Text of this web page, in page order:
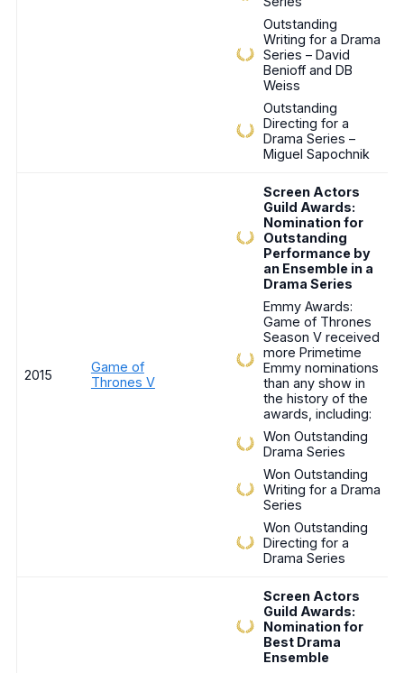
Outstanding
Writing for a Drama
Series – David
Benioff and DB
Weiss
Outstanding
Directing for a
Drama Series –
Miguel Sapochnik
2015
Game of
Thrones V
Screen Actors
Guild Awards:
Nomination for
Outstanding
Performance by
an Ensemble in a
Drama Series
Emmy Awards:
Game of Thrones
Season V received
more Primetime
Emmy nominations
than any show in
the history of the
awards, including:
Won Outstanding
Drama Series
Won Outstanding
Writing for a Drama
Series
Won Outstanding
Directing for a
Drama Series
Screen Actors
Guild Awards:
Nomination for
Best Drama
Ensemble